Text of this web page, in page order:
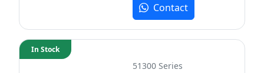
Contact
51300 Series
In Stock